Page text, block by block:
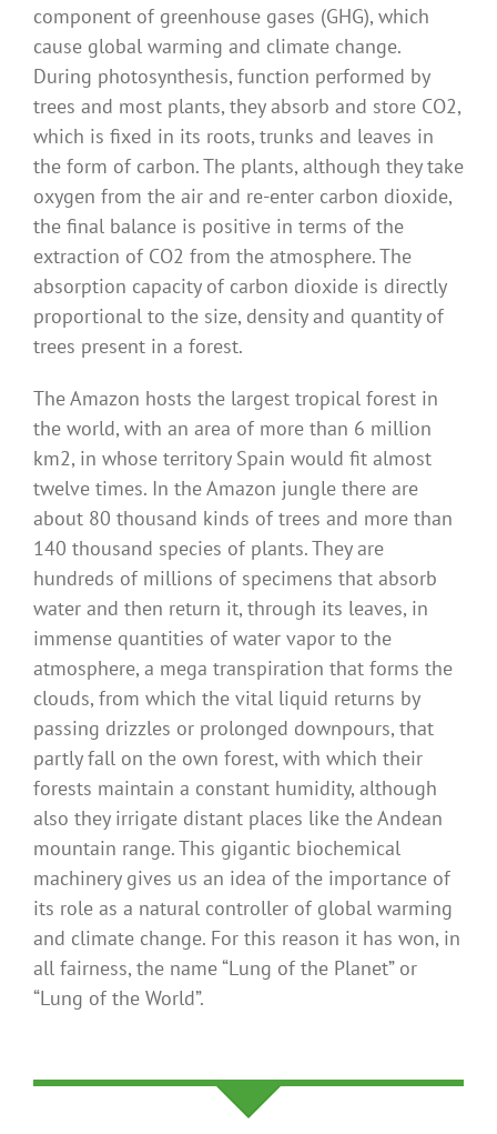
component of greenhouse gases (GHG), which
cause global warming and climate change.
During photosynthesis, function performed by
trees and most plants, they absorb and store CO2,
which is fixed in its roots, trunks and leaves in
the form of carbon. The plants, although they take
oxygen from the air and re-enter carbon dioxide,
the final balance is positive in terms of the
extraction of CO2 from the atmosphere. The
absorption capacity of carbon dioxide is directly
proportional to the size, density and quantity of
trees present in a forest.
The Amazon hosts the largest tropical forest in
the world, with an area of ​​more than 6 million
km2, in whose territory Spain would fit almost
twelve times. In the Amazon jungle there are
about 80 thousand kinds of trees and more than
140 thousand species of plants. They are
hundreds of millions of specimens that absorb
water and then return it, through its leaves, in
immense quantities of water vapor to the
atmosphere, a mega transpiration that forms the
clouds, from which the vital liquid returns by
passing drizzles or prolonged downpours, that
partly fall on the own forest, with which their
forests maintain a constant humidity, although
also they irrigate distant places like the Andean
mountain range. This gigantic biochemical
machinery gives us an idea of ​​the importance of
its role as a natural controller of global warming
and climate change. For this reason it has won, in
all fairness, the name “Lung of the Planet” or
“Lung of the World”.